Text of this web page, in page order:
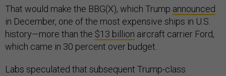
That would make the BBG(X), which Trump announced
in December, one of the most expensive ships in U.S.
history—more than the $13 billion aircraft carrier Ford,
which came in 30 percent over budget.
Labs speculated that subsequent Trump-class